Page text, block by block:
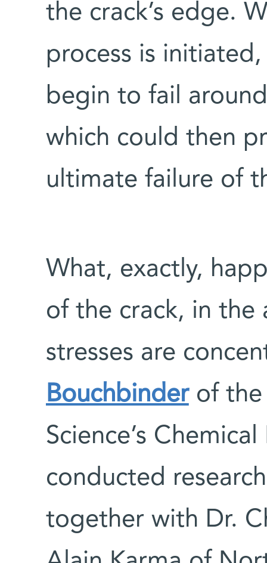
the crack’s edge.
process is
begin to fail
which could then
ultimate failure of
What, exactly,
of the crack, in the
stresses are
Bouchbinderof the
Science’s
conducted
together with Dr.